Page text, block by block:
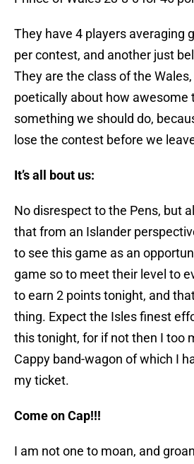
They have 4 players averaging
per contest, and another just
They are the class of the
poetically about how awesome
something we should do,
lose the contest before we
It’s all bout us:
No disrespect to the Pens, but
that from an Islander
to see this game as an
game so to meet their level to
to earn 2 points tonight, and
thing. Expect the Isles finest
this tonight, for if not then I too
Cappy band-wagon of which I
my ticket.
Come on Cap!!!
I am not one to moan, and